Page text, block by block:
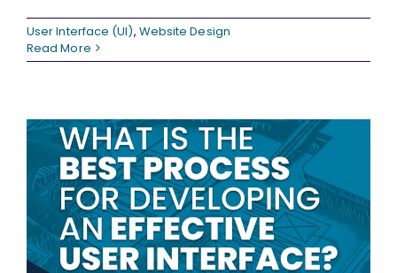
User Interface (UI), Website Design
Read More